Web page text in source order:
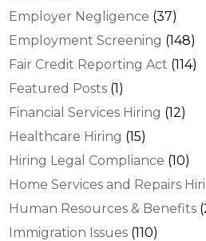
Employer Negligence (37)
Employment Screening (148)
Fair Credit Reporting Act (114)
Featured Posts (1)
Financial Services Hiring (12)
Healthcare Hiring (15)
Hiring Legal Compliance (10)
Home Services and Repairs
Human Resources & Benefits
Immigration Issues (110)